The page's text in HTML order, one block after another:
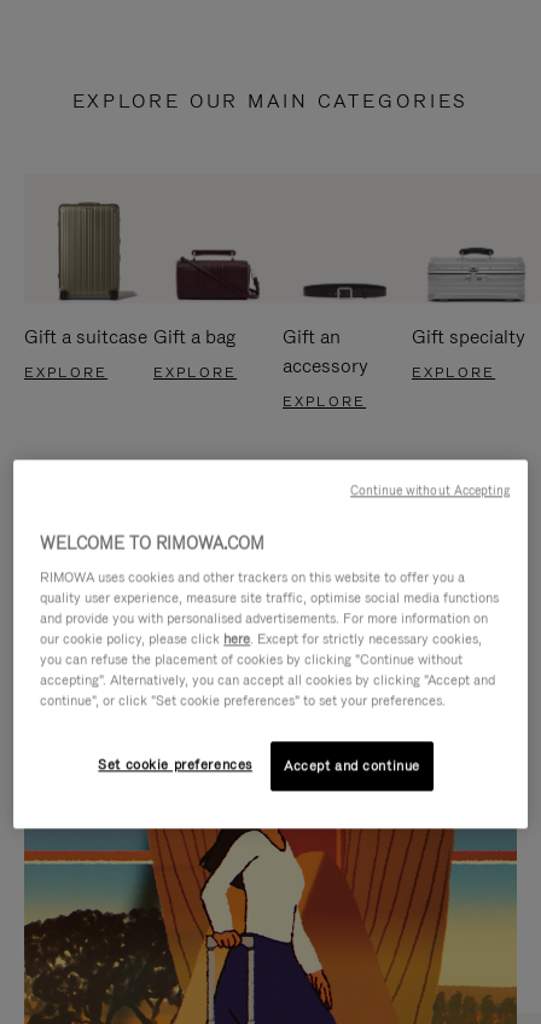
EXPLORE OUR MAIN CATEGORIES
Gift a suitcase
EXPLORE
Gift a bag
EXPLORE
Gift an
accessory
EXPLORE
Gift specialty
EXPLORE
IS
PLAYED,
PLEASE
PRESS
TO
PAUSE
IS
MUTED,
PLEASE
PRESS
TO
UNMUTE
CURATED GIFT SELECTIONS
Find the perfect companion
for every journey
WELCOME TO RIMOWA.COM
RIMOWA uses cookies and other trackers on this website to offer you a
quality user experience, measure site traffic, optimise social media functions
and provide you with personalised advertisements. For more information on
our cookie policy, please click here. Except for strictly necessary cookies,
you can refuse the placement of cookies by clicking "Continue without
accepting". Alternatively, you can accept all cookies by clicking "Accept and
continue", or click "Set cookie preferences" to set your preferences.
Set cookie preferences Accept and continue
Continue without Accepting